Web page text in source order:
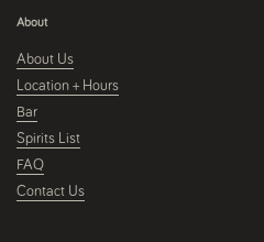
About
About Us
Location + Hours
Bar
Spirits List
FAQ
Contact Us